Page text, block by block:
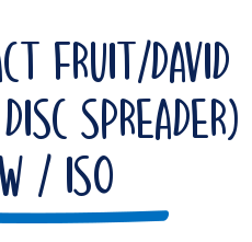
Fruit/David
Spreader)
/ ISO